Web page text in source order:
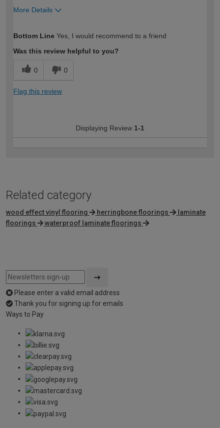
More Details
expertise?
Bottom Line Yes, I would recommend to a friend
Was this review helpful to you?
0 0
Flag this review
Displaying Review 1-1
Related category
wood effect vinyl flooring herringbone floorings
laminate
floorings
waterproof laminate floorings
Please enter a valid email address
Thank you for signing up for emails
Ways to Pay